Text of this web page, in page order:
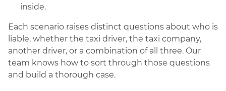
inside.
Each scenario raises distinct questions about who is
liable, whether the taxi driver, the taxi company,
another driver, or a combination of all three. Our
team knows how to sort through those questions
and build a thorough case.